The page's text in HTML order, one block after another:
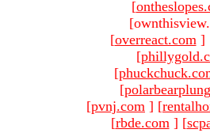
[
[overreact.com ]
[
[
[
[pvnj.com ] [
[rbde.com ] [